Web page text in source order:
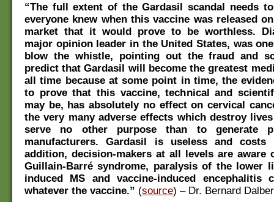
“The full extent of the Gardasil scandal needs
everyone knew when this vaccine was released
market that it would prove to be worthless.
major opinion leader in the United States, was
blow the whistle, pointing out the fraud and
predict that Gardasil will become the greatest
all time because at some point in time, the
to prove that this vaccine, technical and
may be, has absolutely no effect on cervical
the very many adverse effects which destroy
serve no other purpose than to generate
manufacturers. Gardasil is useless and
addition, decision-makers at all levels are aware
Guillain-Barré syndrome, paralysis of the lower
induced MS and vaccine-induced encephalitis
whatever the vaccine.” (source) – Dr. Bernard